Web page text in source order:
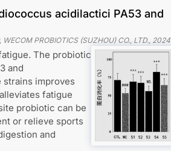
acidilactici PA53 and
PROBIOTICS (SUZHOU) CO., LTD., 2024
The probiotic
and
strains improves
fatigue
probiotic can be
or relieve sports
and